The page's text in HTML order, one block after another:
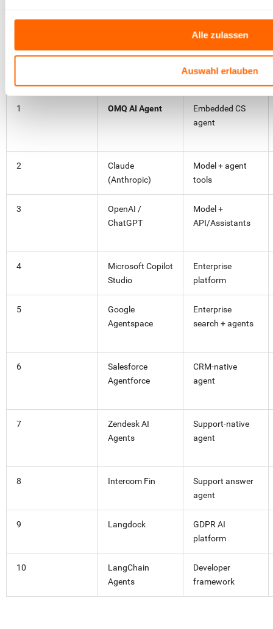
Alle zulassen
Auswahl erlauben
Comparison table at a glance
Type
1 OMQ AI Agent
Embedded CS
agent
2
Claude
(Anthropic)
Model + agent
tools
3
OpenAI /
ChatGPT
Model +
API/Assistants
4
Microsoft Copilot
Studio
Enterprise
platform
5
Google
Agentspace
Enterprise
search + agents
6
Salesforce
Agentforce
CRM-native
agent
7
Zendesk AI
Agents
Support-native
agent
8 Intercom Fin
Support answer
agent
9 Langdock
GDPR AI
platform
10
LangChain
Agents
Developer
framework